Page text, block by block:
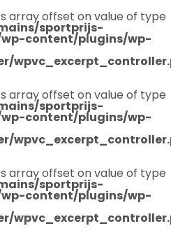
array offset on value of type
sportprijs-
content/plugins/wp-
array offset on value of type
sportprijs-
content/plugins/wp-
array offset on value of type
sportprijs-
content/plugins/wp-